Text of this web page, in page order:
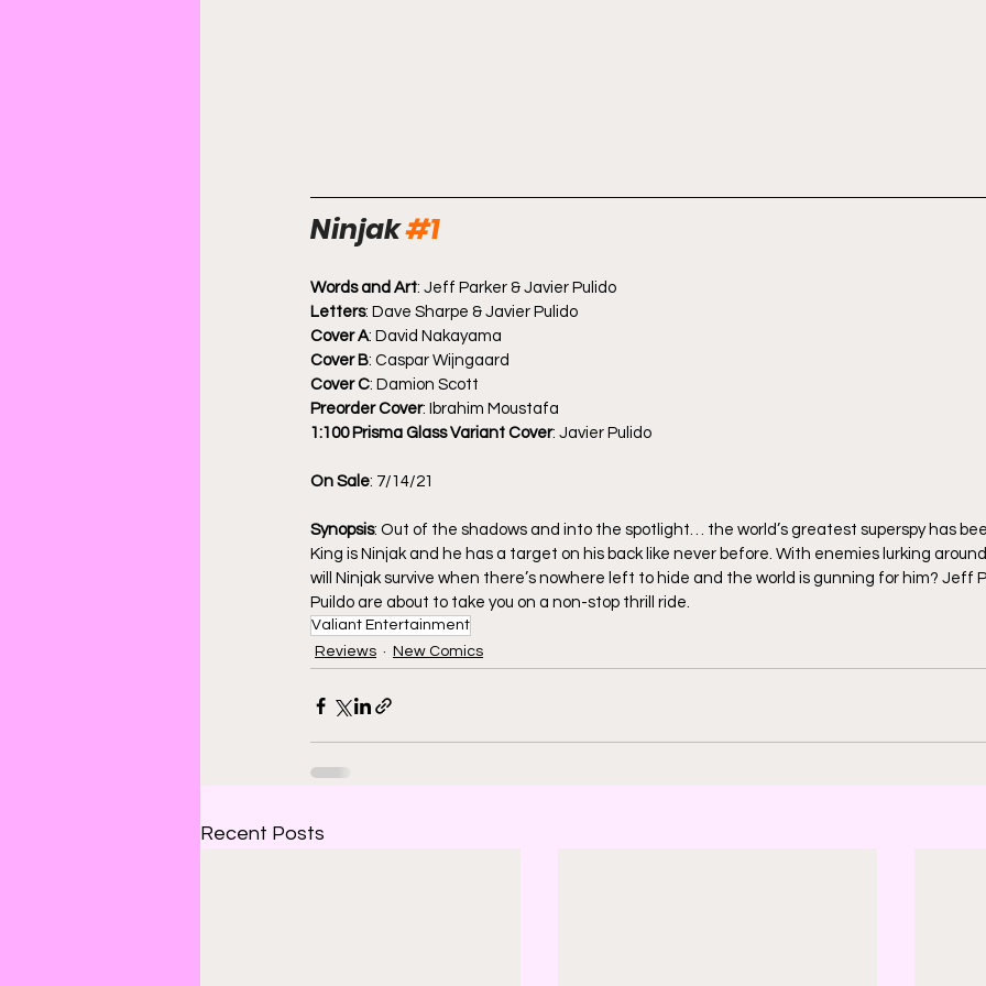
Ninjak #1
Words and Art: Jeff Parker & Javier Pulido
Letters: Dave Sharpe & Javier Pulido
Cover A: David Nakayama
Cover B: Caspar Wijngaard
Cover C: Damion Scott
Preorder Cover: Ibrahim Moustafa
1:100 Prisma Glass Variant Cover: Javier Pulido
On Sale: 7/14/21
Synopsis: Out of the shadows and into the spotlight… the world’s greatest superspy has
King is Ninjak and he has a target on his back like never before. With enemies lurking
will Ninjak survive when there’s nowhere left to hide and the world is gunning for him? Jeff
Puildo are about to take you on a non-stop thrill ride.
Valiant Entertainment
Reviews
New Comics
Recent Posts